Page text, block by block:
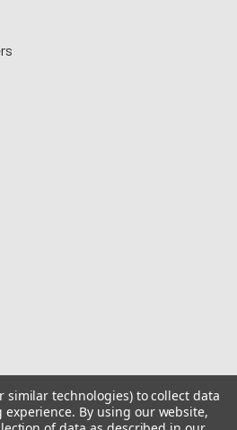
similar technologies) to collect data
By using our website,